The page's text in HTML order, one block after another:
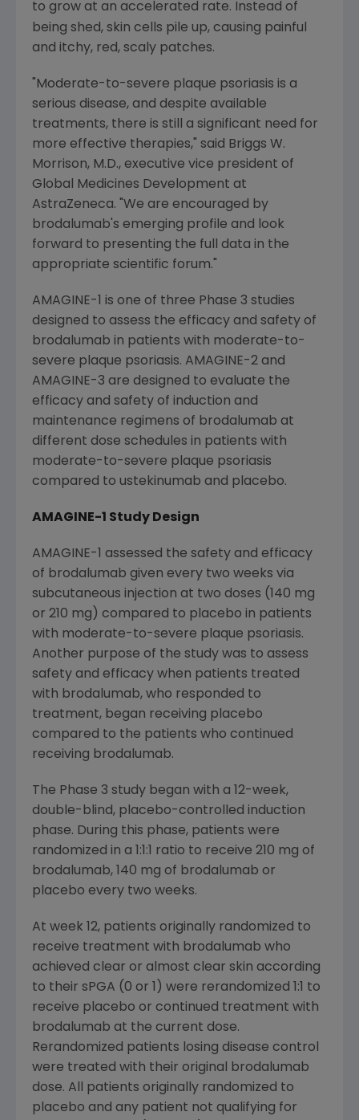
to grow at an accelerated rate. Instead of
being shed, skin cells pile up, causing painful
and itchy, red, scaly patches.
"Moderate-to-severe plaque psoriasis is a
serious disease, and despite available
treatments, there is still a significant need for
more effective therapies," said Briggs W.
Morrison, M.D., executive vice president of
Global Medicines Development at
AstraZeneca. "We are encouraged by
brodalumab's emerging profile and look
forward to presenting the full data in the
appropriate scientific forum."
AMAGINE-1 is one of three Phase 3 studies
designed to assess the efficacy and safety of
brodalumab in patients with moderate-to-
severe plaque psoriasis. AMAGINE-2 and
AMAGINE-3 are designed to evaluate the
efficacy and safety of induction and
maintenance regimens of brodalumab at
different dose schedules in patients with
moderate-to-severe plaque psoriasis
compared to ustekinumab and placebo.
AMAGINE-1 Study Design
AMAGINE-1 assessed the safety and efficacy
of brodalumab given every two weeks via
subcutaneous injection at two doses (140 mg
or 210 mg) compared to placebo in patients
with moderate-to-severe plaque psoriasis.
Another purpose of the study was to assess
safety and efficacy when patients treated
with brodalumab, who responded to
treatment, began receiving placebo
compared to the patients who continued
receiving brodalumab.
The Phase 3 study began with a 12-week,
double-blind, placebo-controlled induction
phase. During this phase, patients were
randomized in a 1:1:1 ratio to receive 210 mg of
brodalumab, 140 mg of brodalumab or
placebo every two weeks.
At week 12, patients originally randomized to
receive treatment with brodalumab who
achieved clear or almost clear skin according
to their sPGA (0 or 1) were rerandomized 1:1 to
receive placebo or continued treatment with
brodalumab at the current dose.
Rerandomized patients losing disease control
were treated with their original brodalumab
dose. All patients originally randomized to
placebo and any patient not qualifying for